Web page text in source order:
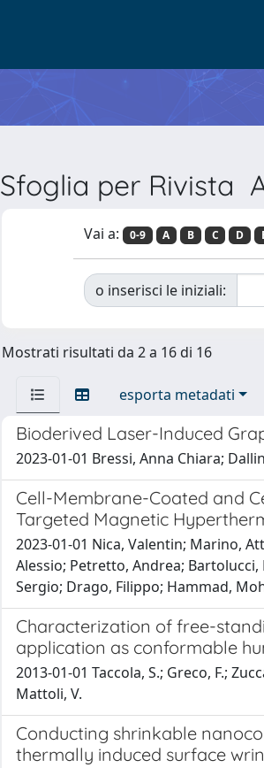
Sfoglia per Rivista
Vai a: 0-9 A B C D
o inserisci le iniziali:
Mostrati risultati da 2 a 16 di 16
esporta metadati
Bioderived Laser-Induced
2023-01-01 Bressi, Anna Chiara;
Cell-Membrane-Coated and
Targeted Magnetic
2023-01-01 Nica, Valentin; Marino,
Alessio; Petretto, Andrea;
Sergio; Drago, Filippo; Hammad,
Characterization of free-
application as conformable
2013-01-01 Taccola, S.; Greco, F.;
Mattoli, V.
Conducting shrinkable
thermally induced surface